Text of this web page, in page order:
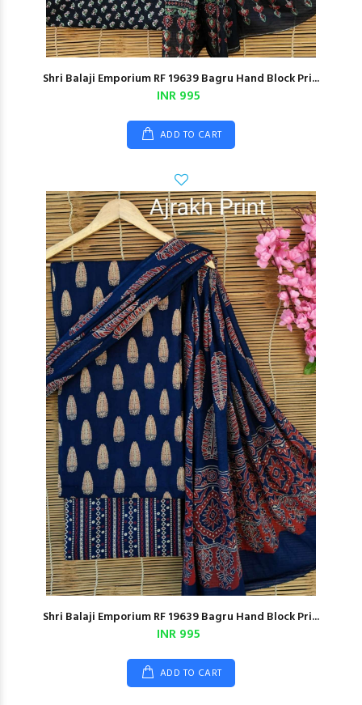
Shri Balaji Emporium RF 19639 Bagru Hand Block Pri...
INR 995
ADD TO CART
Shri Balaji Emporium RF 19639 Bagru Hand Block Pri...
INR 995
ADD TO CART